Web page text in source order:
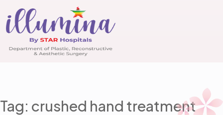
Tag: crushed hand treatment